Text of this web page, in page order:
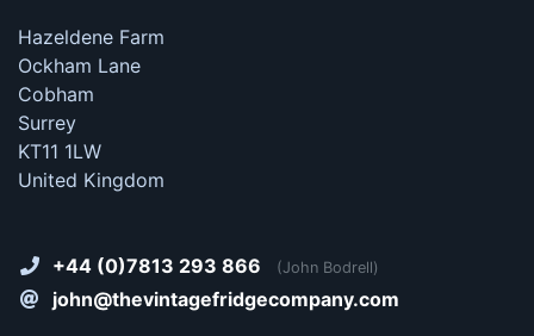
Hazeldene Farm
Ockham Lane
Cobham
Surrey
KT11 1LW
United Kingdom
+44 (0)7813 293 866 (John Bodrell)
john@thevintagefridgecompany.com